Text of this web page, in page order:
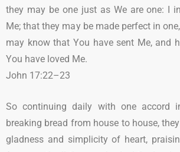
they may be one just as We are one: I
Me; that they may be made perfect in
may know that You have sent Me, and
You have loved Me.
John 17:22–23
So continuing daily with one accord
breaking bread from house to house,
gladness and simplicity of heart,